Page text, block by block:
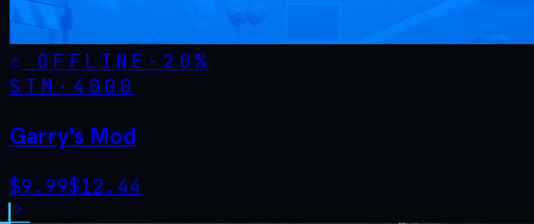
OFFLINE - 20%
STM· 4000
Garry's Mod
$9.99$12.44